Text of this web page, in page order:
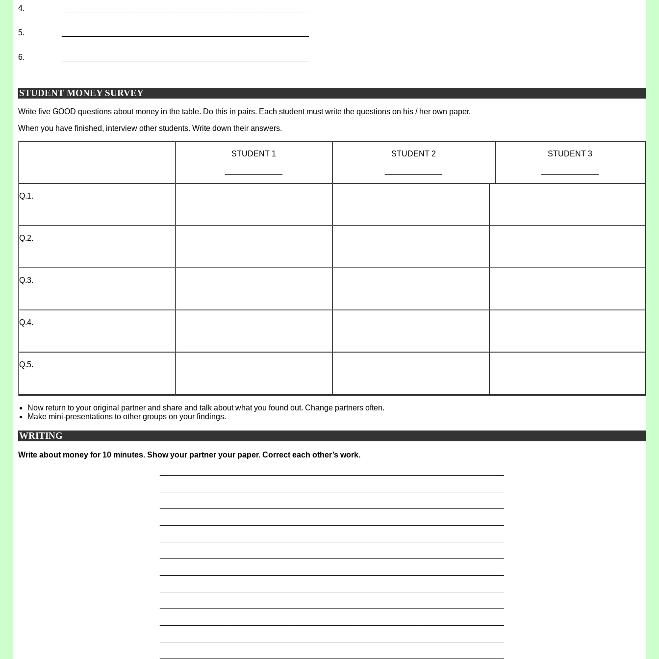
4.
5.
6.
STUDENT MONEY SURVEY
Write five GOOD questions about money in the table. Do this in pairs. Each student must write the questions on his / her own paper.
When you have finished, interview other students. Write down their answers.
STUDENT 1
STUDENT 2
STUDENT 3
Q.1.
Q.2.
Q.3.
Q.4.
Q.5.
Now return to your original partner and share and talk about what you found out. Change partners often.
Make mini-presentations to other groups on your findings.
WRITING
Write about money for 10 minutes. Show your partner your paper. Correct each other’s work.